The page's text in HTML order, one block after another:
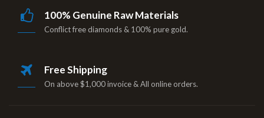
100% Genuine Raw Materials
Conflict free diamonds & 100% pure gold.
Free Shipping
On above $1,000 invoice & All online orders.